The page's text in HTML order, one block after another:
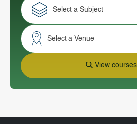
Select a Subject
Select a Venue
View courses